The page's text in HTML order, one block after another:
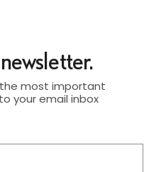
most important
your email inbox